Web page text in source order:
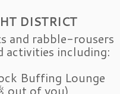
DISTRICT
and rabble-rousers
activities including:
Buffing Lounge
out of you)